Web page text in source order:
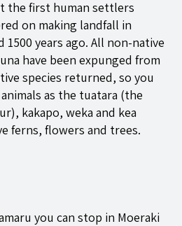
the first human settlers
on making landfall in
1500 years ago. All non-native
have been expunged from
species returned, so you
as the tuatara (the
kakapo, weka and kea
ferns, flowers and trees.
you can stop in Moeraki